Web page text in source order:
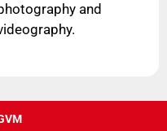
and